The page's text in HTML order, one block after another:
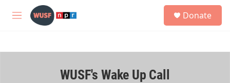
Skip to main content
M
h
Donate
WUSF's Wake Up Call